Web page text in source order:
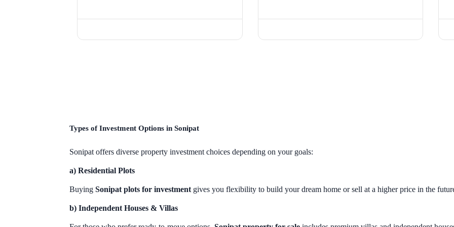
Types of Investment Options in Sonipat
Sonipat offers diverse property investment choices depending on your goals:
a) Residential Plots
Buying Sonipat plots for investment gives you flexibility to build your dream home or sell at a higher price in the
b) Independent Houses & Villas